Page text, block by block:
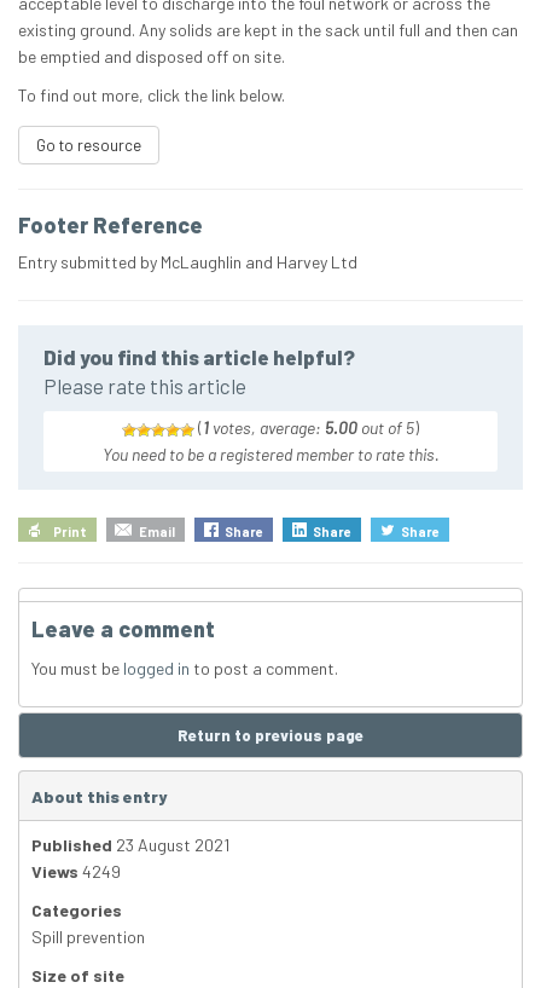
existing ground. Any solids are kept in the sack until full and then can
be emptied and disposed off on site.
To find out more, click the link below.
Go to resource
Footer Reference
Entry submitted by McLaughlin and Harvey Ltd
Did you find this article helpful?
Please rate this article
(1 votes, average: 5.00 out of 5)
You need to be a registered member to rate this.
Print Email Share Share Share
Leave a comment
You must be logged in to post a comment.
Return to previous page
About this entry
Published 23 August 2021
Views 4249
Categories
Spill prevention
Size of site